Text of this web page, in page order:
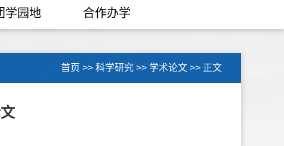
学园地 合作办学
首页 >> 科学研究 >> 学术论文 >> 正文